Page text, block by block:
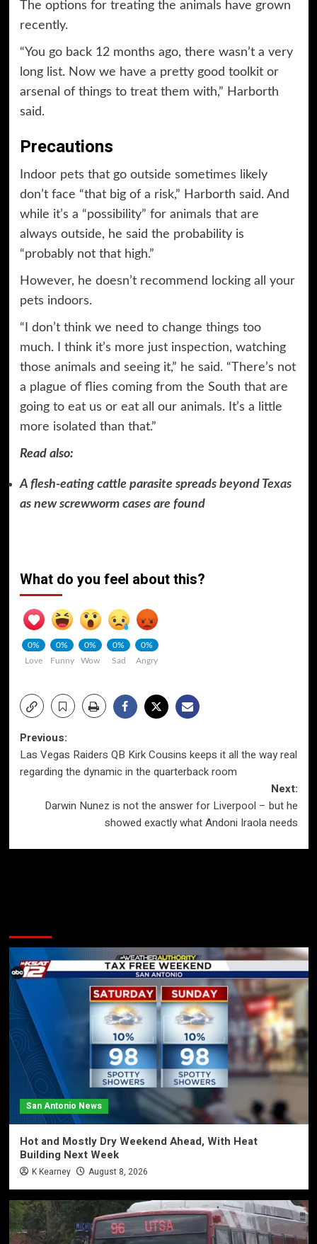
The options for treating the animals have grown
recently.
“You go back 12 months ago, there wasn’t a very
long list. Now we have a pretty good toolkit or
arsenal of things to treat them with,” Harborth
said.
Precautions
Indoor pets that go outside sometimes likely
don’t face “that big of a risk,” Harborth said. And
while it’s a “possibility” for animals that are
always outside, he said the probability is
“probably not that high.”
However, he doesn’t recommend locking all your
pets indoors.
“I don’t think we need to change things too
much. I think it’s more just inspection, watching
those animals and seeing it,” he said. “There’s not
a plague of flies coming from the South that are
going to eat us or eat all our animals. It’s a little
more isolated than that.”
Read also:
A flesh-eating cattle parasite spreads beyond Texas
as new screwworm cases are found
What do you feel about this?
0%
Love
0%
Funny
0%
Wow
0%
Sad
0%
Angry
Post
navigation
Previous:
Las Vegas Raiders QB Kirk Cousins keeps it all the way real
regarding the dynamic in the quarterback room
Next:
Darwin Nunez is not the answer for Liverpool – but he
showed exactly what Andoni Iraola needs
San Antonio News
Hot and Mostly Dry Weekend Ahead, With Heat
Building Next Week
K Kearney August 8, 2026